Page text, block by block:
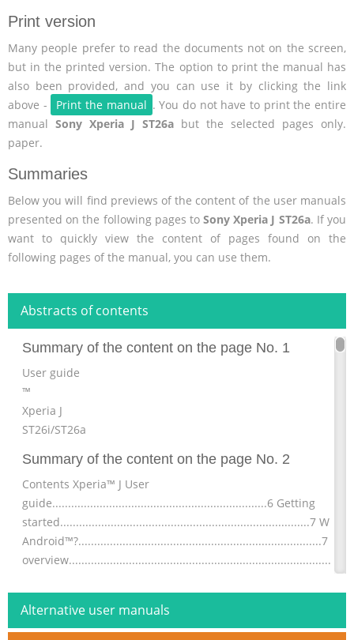
Print version
Many people prefer to read the documents not on the screen,
but in the printed version. The option to print the manual has
also been provided, and you can use it by clicking the link
above -
Print the manual . You do not have to print the entire
manual Sony Xperia J ST26a but the selected pages only.
paper.
Summaries
Below you will find previews of the content of the user manuals
presented on the following pages toSony Xperia J ST26a. If you
want to quickly view the content of pages found on the
following pages of the manual, you can use them.
Abstracts of contents
Summary of the content on the page No. 1
User guide
™
Xperia J
ST26i/ST26a
Summary of the content on the page No. 2
Contents Xperia™ J User
guide....................................................................6 Getting
started...............................................................................7 What
Android™?.............................................................................7
overview...................................................................................7
Turning
Summary of the content on the page No. 3
Alternative user manuals